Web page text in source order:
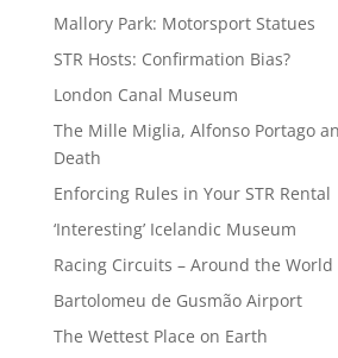
Mallory Park: Motorsport Statues
STR Hosts: Confirmation Bias?
London Canal Museum
The Mille Miglia, Alfonso Portago
Death
Enforcing Rules in Your STR Rental
‘Interesting’ Icelandic Museum
Racing Circuits – Around the World
Bartolomeu de Gusmão Airport
The Wettest Place on Earth